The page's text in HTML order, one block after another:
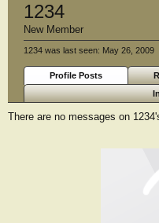
1234
New Member
1234 was last seen: May 26, 2009
Profile Posts
There are no messages on